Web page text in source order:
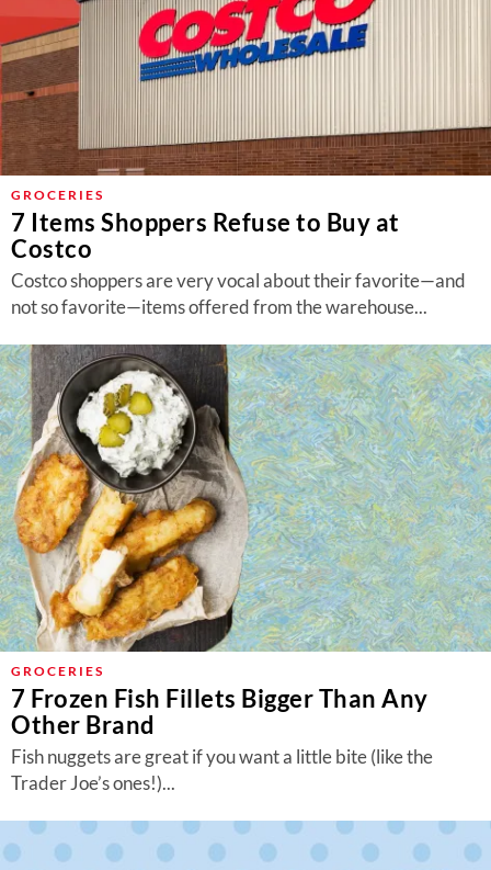
GROCERIES
7 Items Shoppers Refuse to Buy at
Costco
Costco shoppers are very vocal about their favorite—and
not so favorite—items offered from the warehouse...
GROCERIES
7 Frozen Fish Fillets Bigger Than Any
Other Brand
Fish nuggets are great if you want a little bite (like the
Trader Joe’s ones!)...